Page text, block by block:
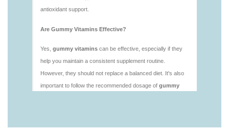
https://deerforia.neocities.org/deerforia/gummy-
https://deerforia.neocities.org/deerforia/gummy-
vitamins/what-do-vitamin-gummies-do.html
https://deerforia.neocities.org/deerforia/gummy-
vitamins/why-are-gummies-bad-for-you.html
you.html